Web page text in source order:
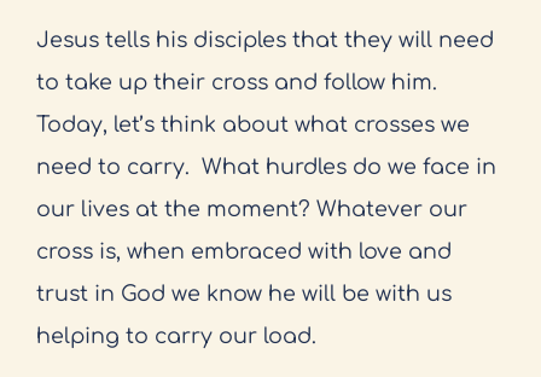
Jesus tells his disciples that they will need
to take up their cross and follow him.
Today, let’s think about what crosses we
need to carry. What hurdles do we face in
our lives at the moment? Whatever our
cross is, when embraced with love and
trust in God we know he will be with us
helping to carry our load.